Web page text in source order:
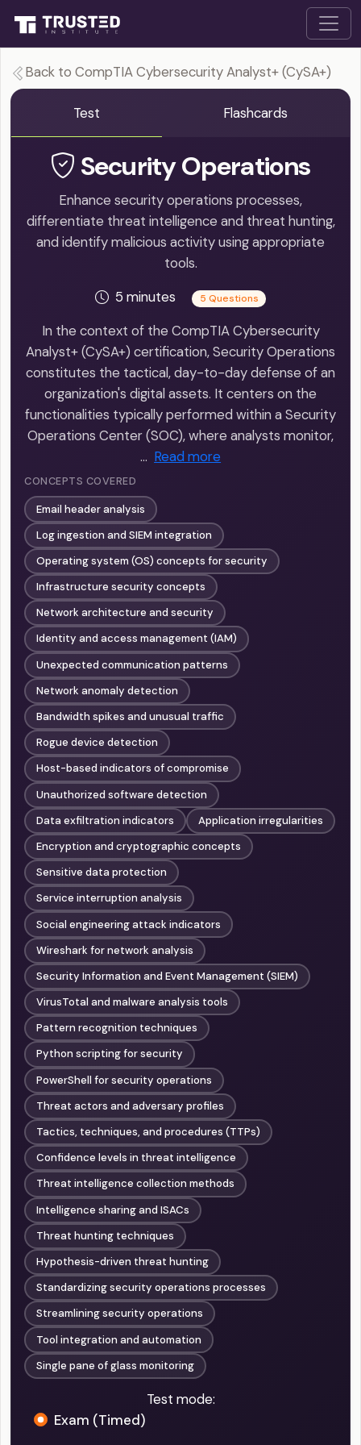
Back to CompTIA Cybersecurity Analyst+ (CySA+)
Test Flashcards
Security Operations
Enhance security operations processes,
differentiate threat intelligence and threat hunting,
and identify malicious activity using appropriate
tools.
5 minutes
5 Questions
In the context of the CompTIA Cybersecurity
Analyst+ (CySA+) certification, Security Operations
constitutes the tactical, day-to-day defense of an
organization's digital assets. It centers on the
functionalities typically performed within a Security
Operations Center (SOC), where analysts monitor,
… Read more
CONCEPTS COVERED
Email header analysis
Log ingestion and SIEM integration
Operating system (OS) concepts for security
Infrastructure security concepts
Network architecture and security
Identity and access management (IAM)
Unexpected communication patterns
Network anomaly detection
Bandwidth spikes and unusual traffic
Rogue device detection
Host-based indicators of compromise
Unauthorized software detection
Data exfiltration indicators
Application irregularities
Encryption and cryptographic concepts
Sensitive data protection
Service interruption analysis
Social engineering attack indicators
Wireshark for network analysis
Security Information and Event Management (SIEM)
VirusTotal and malware analysis tools
Pattern recognition techniques
Python scripting for security
PowerShell for security operations
Threat actors and adversary profiles
Tactics, techniques, and procedures (TTPs)
Confidence levels in threat intelligence
Threat intelligence collection methods
Intelligence sharing and ISACs
Threat hunting techniques
Hypothesis-driven threat hunting
Standardizing security operations processes
Streamlining security operations
Tool integration and automation
Single pane of glass monitoring
Test mode:
Exam (Timed)